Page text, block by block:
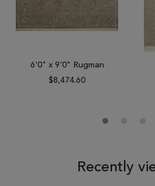
6'0" x 9'0" Rugman
$8,474.60
Recently